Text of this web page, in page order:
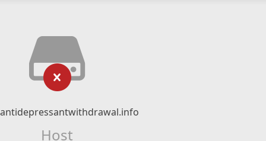
Host